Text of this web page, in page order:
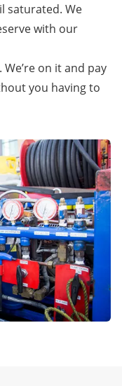
saturated. We
with our
on it and pay
you having to